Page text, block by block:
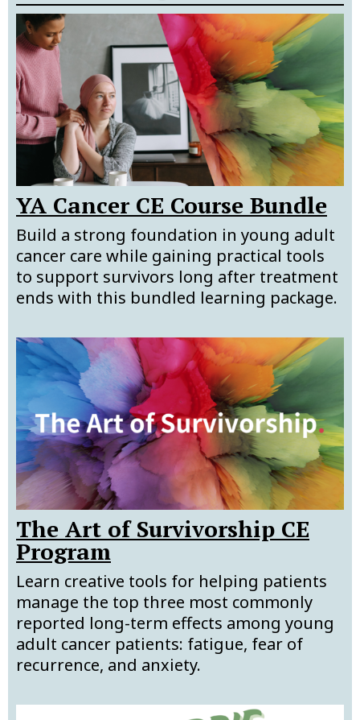
YA Cancer CE Course Bundle
Build a strong foundation in young adult
cancer care while gaining practical tools
to support survivors long after treatment
ends with this bundled learning package.
The Art of Survivorship CE
Program
Learn creative tools for helping patients
manage the top three most commonly
reported long-term effects among young
adult cancer patients: fatigue, fear of
recurrence, and anxiety.